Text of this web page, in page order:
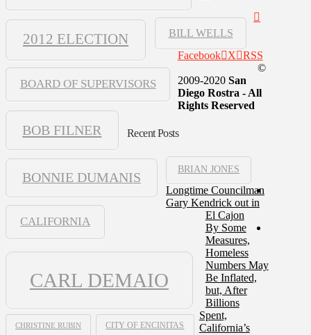
2012 ELECTION BILL WELLS
BOARD OF SUPERVISORS
BOB FILNER
BONNIE DUMANIS
BRIAN JONES
CALIFORNIA
CARL DEMAIO
CHRISTINE RUBIN CITY OF ENCINITAS
Facebook X
RSS
©
2009-2020 San
Diego Rostra - All
Rights Reserved
Recent Posts
Longtime Councilman
Gary Kendrick out in
El Cajon
By Some
Measures,
Homeless
Numbers May
Be Inflated,
but, After
Billions
Spent,
California’s